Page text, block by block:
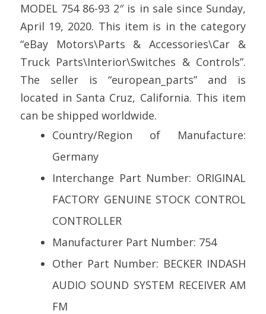
MODEL 754 86-93 2″ is in sale since Sunday,
April 19, 2020. This item is in the category
“eBay Motors\Parts & Accessories\Car &
Truck Parts\Interior\Switches & Controls”.
The seller is “european_parts” and is
located in Santa Cruz, California. This item
can be shipped worldwide.
Country/Region of Manufacture:
Germany
Interchange Part Number: ORIGINAL
FACTORY GENUINE STOCK CONTROL
CONTROLLER
Manufacturer Part Number: 754
Other Part Number: BECKER INDASH
AUDIO SOUND SYSTEM RECEIVER AM
FM